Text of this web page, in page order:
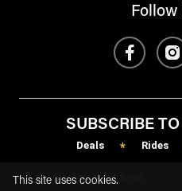
Follow
SUBSCRIBE
Deals * Rides
This site uses cookies.